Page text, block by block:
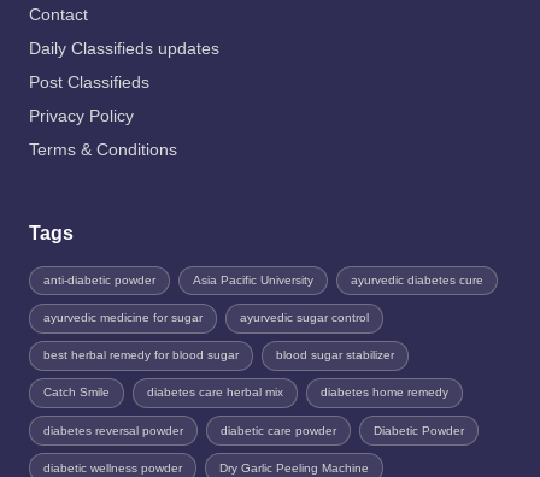
Contact
Daily Classifieds updates
Post Classifieds
Privacy Policy
Terms & Conditions
Tags
anti-diabetic powder Asia Pacific University ayurvedic diabetes cure
ayurvedic medicine for sugar ayurvedic sugar control
best herbal remedy for blood sugar blood sugar stabilizer
Catch Smile diabetes care herbal mix diabetes home remedy
diabetes reversal powder diabetic care powder Diabetic Powder
diabetic wellness powder Dry Garlic Peeling Machine